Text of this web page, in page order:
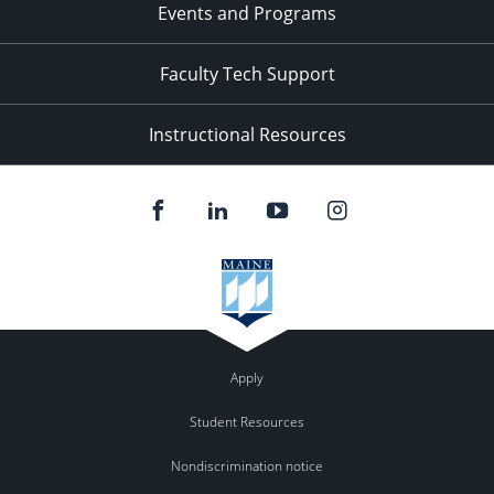
Events and Programs
Faculty Tech Support
Instructional Resources
Apply
Student Resources
Nondiscrimination notice